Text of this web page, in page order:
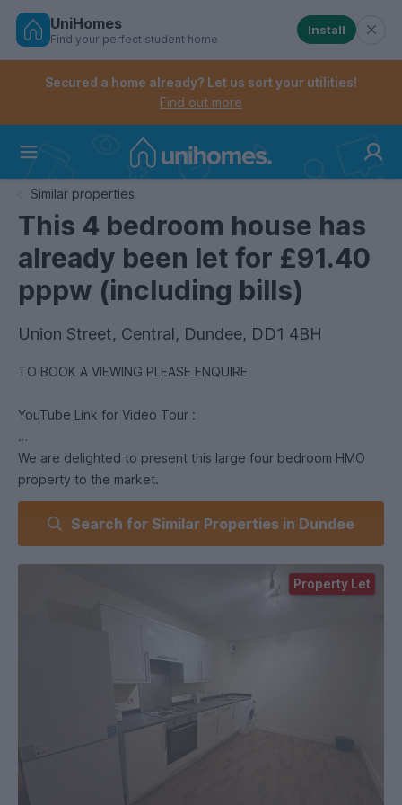
Skip
Controls the mobile navigation menu. When
Controls the mobile account menu. When checked,
UniHomes
Find your perfect student home
Install
Secured a home already? Let us sort your utilities!
Find out more
Similar properties
This 4 bedroom house has
already been let for £91.40
pppw (including bills)
Union Street, Central, Dundee, DD1 4BH
TO BOOK A VIEWING PLEASE ENQUIRE
YouTube Link for Video Tour :
We are delighted to present this large four bedroom HMO
property to the market.
Comprising of four large double bedrooms with storage, a
spacious lounge, fitted kitchen (including dishwasher!) and
modern bathroom, this property also benefits from gas
central heating. Situated on Union Street in Dundee`s City
universities and all local amenities in the City Centre.
Viewing is highly recommended to fully appreciate this
Search for Similar Properties in Dundee
Property Let